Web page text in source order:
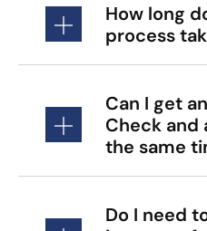
How long
process
Can I get
Check and
the same
Do I need